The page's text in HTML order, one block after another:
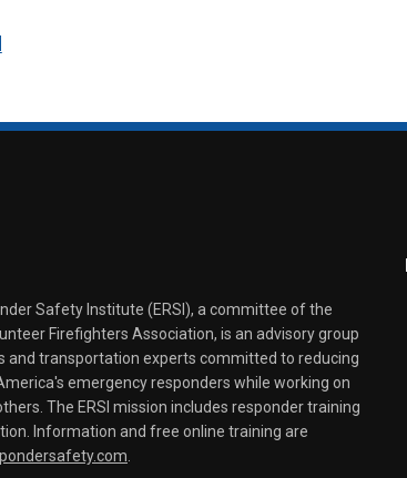
Safety Institute (ERSI), a committee of the
Firefighters Association, is an advisory group
and transportation experts committed to reducing
emergency responders while working on
The ERSI mission includes responder training
Information and free online training are
.